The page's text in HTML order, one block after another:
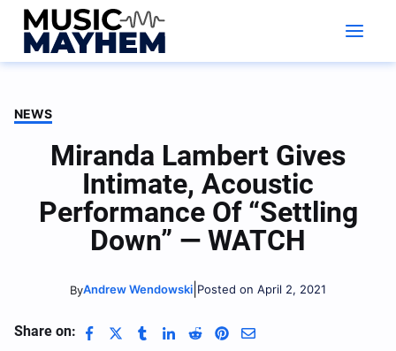
Skip
content
NEWS
Miranda Lambert Gives
Intimate, Acoustic
Performance Of “Settling
Down” — WATCH
ByAndrew Wendowski Posted on April 2, 2021
Share on: